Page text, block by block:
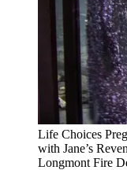
Life Choices
with Jane’s
Longmont Fire